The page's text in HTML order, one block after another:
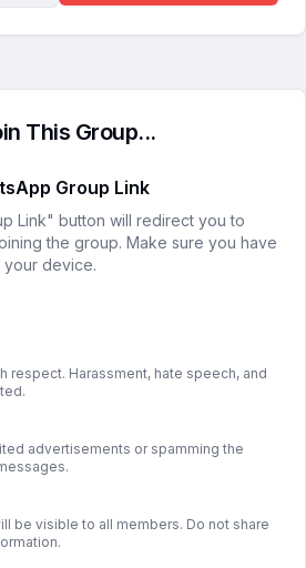
This Group...
Group Link
Link" button will redirect you to
the group. Make sure you have
your device.
respect. Harassment, hate speech, and
advertisements or spamming the
be visible to all members. Do not share